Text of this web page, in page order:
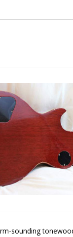
sounding